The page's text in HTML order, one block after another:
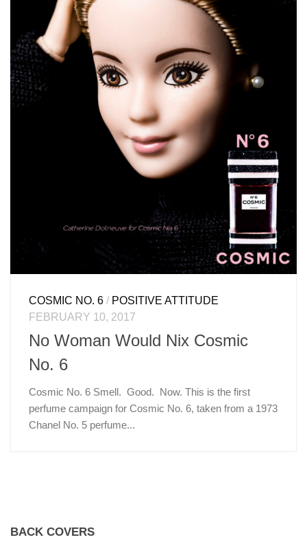
COSMIC NO. 6 / POSITIVE ATTITUDE
FEBRUARY 10, 2017
No Woman Would Nix Cosmic
No. 6
Cosmic No. 6 Smell. Good. Now. This is the first
perfume campaign for Cosmic No. 6, taken from a 1973
Chanel No. 5 perfume...
BACK COVERS